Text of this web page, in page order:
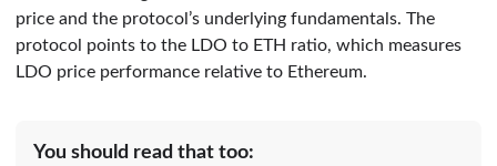
price and the protocol’s underlying fundamentals. The
protocol points to the LDO to ETH ratio, which measures
LDO price performance relative to Ethereum.
You should read that too: